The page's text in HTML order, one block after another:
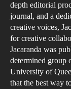
depth editorial
journal, and a
creative voices,
for creative
Jacaranda was
determined group
University of
that the best way